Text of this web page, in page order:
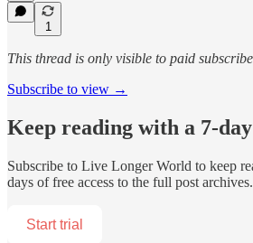
1
This thread is only visible to paid
Subscribe to view →
Keep reading with a 7-
Subscribe to Live Longer World to keep
days of free access to the full post archives.
Start trial